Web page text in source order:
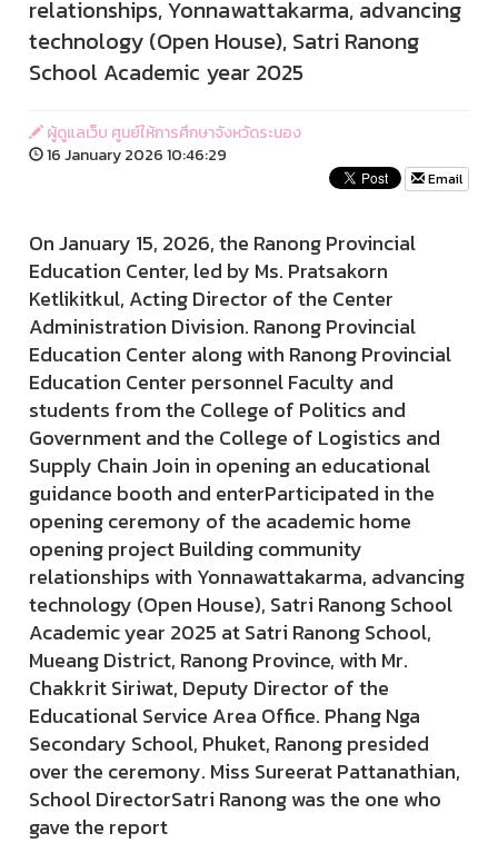
relationships, Yonnawattakarma, advancing
technology (Open House), Satri Ranong
School Academic year 2025
ผู้ดูแลเว็บ ศูนย์ให้การศึกษาจังหวัดระนอง
16 January 2026 10:46:29
Email
On January 15, 2026, the Ranong Provincial
Education Center, led by Ms. Pratsakorn
Ketlikitkul, Acting Director of the Center
Administration Division. Ranong Provincial
Education Center along with Ranong Provincial
Education Center personnel Faculty and
students from the College of Politics and
Government and the College of Logistics and
Supply Chain Join in opening an educational
guidance booth and enterParticipated in the
opening ceremony of the academic home
opening project Building community
relationships with Yonnawattakarma, advancing
technology (Open House), Satri Ranong School
Academic year 2025 at Satri Ranong School,
Mueang District, Ranong Province, with Mr.
Chakkrit Siriwat, Deputy Director of the
Educational Service Area Office. Phang Nga
Secondary School, Phuket, Ranong presided
over the ceremony. Miss Sureerat Pattanathian,
School DirectorSatri Ranong was the one who
gave the report